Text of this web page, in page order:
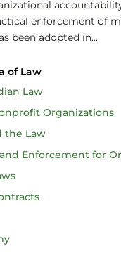
enforcement of
been adopted in...
of Law
Law
Organizations
the Law
Enforcement for